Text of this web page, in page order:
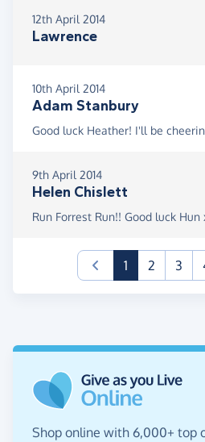
12th April 2014
Lawrence
10th April 2014
Adam Stanbury
Good luck Heather! I'll be
9th April 2014
Helen Chislett
Run Forrest Run!! Good luck Hun
1(current)
2 3
Shop online with 6,000+ top